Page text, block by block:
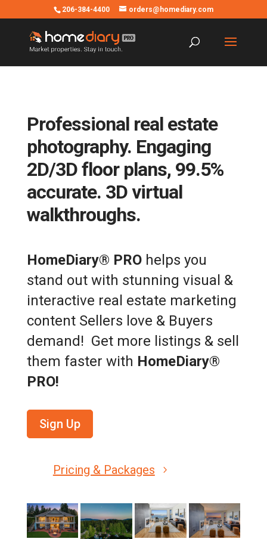
206-384-4400 orders@homediary.com
Professional real estate
photography. Engaging
2D/3D floor plans, 99.5%
accurate. 3D virtual
walkthroughs.
HomeDiary® PROhelps you
stand out with stunning visual &
interactive real estate marketing
content Sellers love & Buyers
demand! Get more listings & sell
them faster with HomeDiary®
PRO!
Sign Up
Pricing & Packages